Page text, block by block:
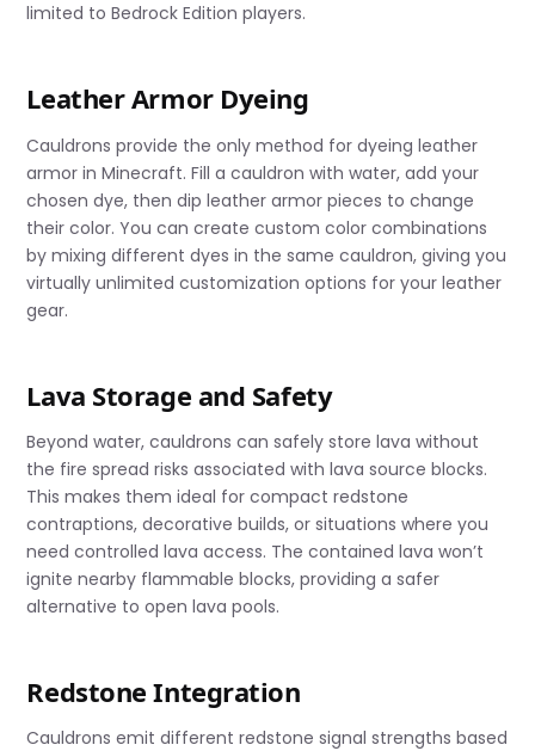
limited to Bedrock Edition players.
Leather Armor Dyeing
Cauldrons provide the only method for dyeing leather
armor in Minecraft. Fill a cauldron with water, add your
chosen dye, then dip leather armor pieces to change
their color. You can create custom color combinations
by mixing different dyes in the same cauldron, giving you
virtually unlimited customization options for your leather
gear.
Lava Storage and Safety
Beyond water, cauldrons can safely store lava without
the fire spread risks associated with lava source blocks.
This makes them ideal for compact redstone
contraptions, decorative builds, or situations where you
need controlled lava access. The contained lava won’t
ignite nearby flammable blocks, providing a safer
alternative to open lava pools.
Redstone Integration
Cauldrons emit different redstone signal strengths based